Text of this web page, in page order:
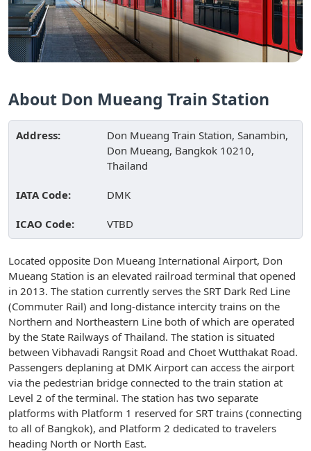
About Don Mueang Train Station
Address:
Don Mueang Train Station, Sanambin,
Don Mueang, Bangkok 10210,
Thailand
IATA Code: DMK
ICAO Code: VTBD
Located opposite Don Mueang International Airport, Don
Mueang Station is an elevated railroad terminal that opened
in 2013. The station currently serves the SRT Dark Red Line
(Commuter Rail) and long-distance intercity trains on the
Northern and Northeastern Line both of which are operated
by the State Railways of Thailand. The station is situated
between Vibhavadi Rangsit Road and Choet Wutthakat Road.
Passengers deplaning at DMK Airport can access the airport
via the pedestrian bridge connected to the train station at
Level 2 of the terminal. The station has two separate
platforms with Platform 1 reserved for SRT trains (connecting
to all of Bangkok), and Platform 2 dedicated to travelers
heading North or North East.